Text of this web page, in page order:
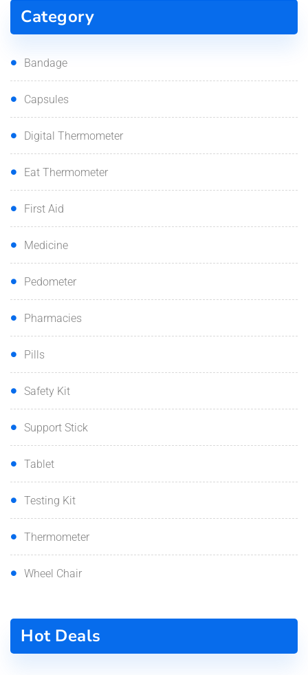
Category
Bandage
Capsules
Digital Thermometer
Eat Thermometer
First Aid
Medicine
Pedometer
Pharmacies
Pills
Safety Kit
Support Stick
Tablet
Testing Kit
Thermometer
Wheel Chair
Hot Deals